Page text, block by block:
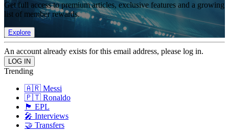
Get full access to premium articles, exclusive features and a growing
list of member rewards.
Explore
An account already exists for this email address, please log in.
Trending
🇦🇷 Messi
🇵🇹 Ronaldo
🏴󠁧󠁢󠁥󠁮󠁧󠁿 EPL
🎤 Interviews
🤝 Transfers